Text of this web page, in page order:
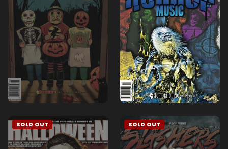
SOLD OUT SOLD OUT